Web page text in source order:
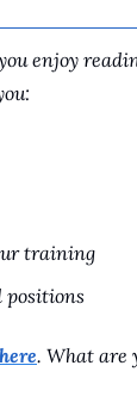
enjoy
training
positions
here. What are